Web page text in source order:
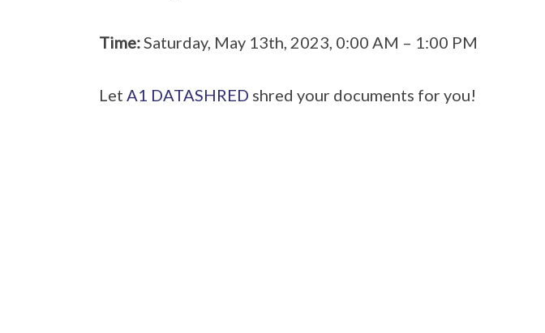
Time:Saturday, May 13th, 2023, 0:00 AM – 1:00 PM
Let A1 DATASHRED shred your documents for you!